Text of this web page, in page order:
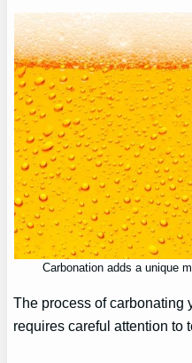
Carbonation adds a unique
The process of carbonating
requires careful attention to